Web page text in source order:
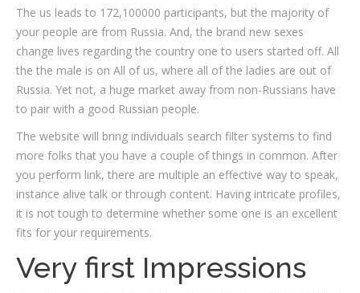
The us leads to 172,100000 participants, but the majority of
your people are from Russia. And, the brand new sexes
change lives regarding the country one to users started off. All
the the male is on All of us, where all of the ladies are out of
Russia. Yet not, a huge market away from non-Russians have
to pair with a good Russian people.
The website will bring individuals search filter systems to find
more folks that you have a couple of things in common. After
you perform link, there are multiple an effective way to speak,
instance alive talk or through content. Having intricate profiles,
it is not tough to determine whether some one is an excellent
fits for your requirements.
Very first Impressions